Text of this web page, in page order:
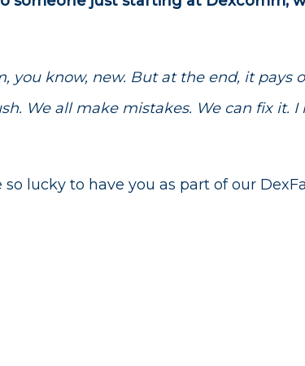
you know, new. But at the end, it pays
We all make mistakes. We can fix it. I
so lucky to have you as part of our